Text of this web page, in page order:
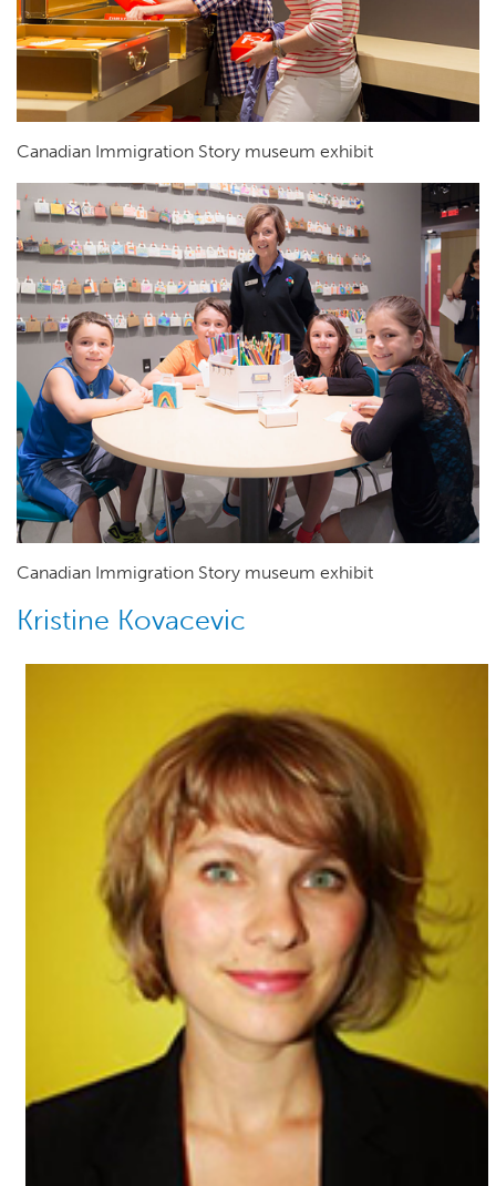
Canadian Immigration Story museum exhibit
Canadian Immigration Story museum exhibit
Author(s)
Kristine Kovacevic